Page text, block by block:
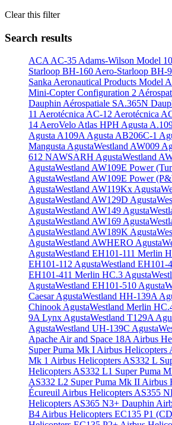
Clear this filter
Search results
ACA AC-35Adams-Wilson Model
Starloop BH-160Aero-Starloop BH-
SankaAeronautical Products Model
Mini-Copter Configuration 2
DauphinAérospatiale SA.365N
11 Aerotécnica AC-12Aerotécnica
14AeroVelo Atlas HPH Agusta
Agusta A109AAgusta AB206C-1
MangustaAgustaWestland AW009
612 NAWSARH AgustaWestland
AgustaWestland AW109E Power
AgustaWestland AW109E Power
AgustaWestland AW119Kx
AgustaWestland AW129D
AgustaWestland AW149
AgustaWestland AW169
AgustaWestland AW189K
AgustaWestland AWHERO
AgustaWestland EH101-111 Merlin
EH101-112AgustaWestland EH101-
EH101-411 Merlin HC.3
AgustaWestland EH101-510
CaesarAgustaWestland HH-139A
ChinookAgustaWestland Merlin
9A LynxAgustaWestland T129A
AgustaWestland UH-139C
ApacheAir and Space 18AAirbus
Super Puma Mk IAirbus Helicopters
Mk 1 Airbus Helicopters AS332 L
Helicopters AS332 L1 Super Puma
AS332 L2 Super Puma Mk IIAirbus
ÉcureuilAirbus Helicopters AS355
Helicopters AS365 N3+ Dauphin
B4Airbus Helicopters EC135 P1